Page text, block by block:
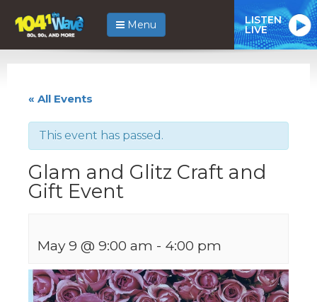
Menu LISTEN
LIVE
« All Events
This event has passed.
Glam and Glitz Craft and
Gift Event
May 9 @ 9:00 am - 4:00 pm